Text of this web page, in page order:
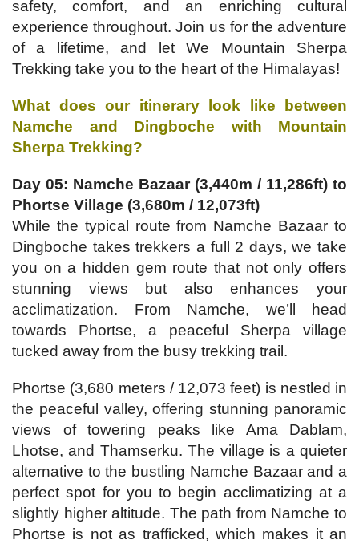
safety, comfort, and an enriching cultural
experience throughout. Join us for the adventure
of a lifetime, and let We Mountain Sherpa
Trekking take you to the heart of the Himalayas!
What does our itinerary look like between
Namche and Dingboche with Mountain
Sherpa Trekking?
Day 05: Namche Bazaar (3,440m / 11,286ft) to
Phortse Village (3,680m / 12,073ft)
While the typical route from Namche Bazaar to
Dingboche takes trekkers a full 2 days, we take
you on a hidden gem route that not only offers
stunning views but also enhances your
acclimatization. From Namche, we’ll head
towards Phortse, a peaceful Sherpa village
tucked away from the busy trekking trail.
Phortse (3,680 meters / 12,073 feet) is nestled in
the peaceful valley, offering stunning panoramic
views of towering peaks like Ama Dablam,
Lhotse, and Thamserku. The village is a quieter
alternative to the bustling Namche Bazaar and a
perfect spot for you to begin acclimatizing at a
slightly higher altitude. The path from Namche to
Phortse is not as trafficked, which makes it an